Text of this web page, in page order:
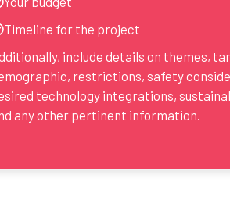
Timeline for the project
include details on themes,
restrictions, safety
technology integrations,
any other pertinent information.